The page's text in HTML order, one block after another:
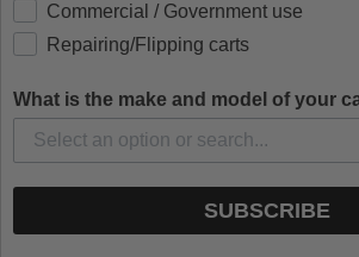
Commercial / Government use
Repairing/Flipping carts
What is the make and model of your
SUBSCRIBE